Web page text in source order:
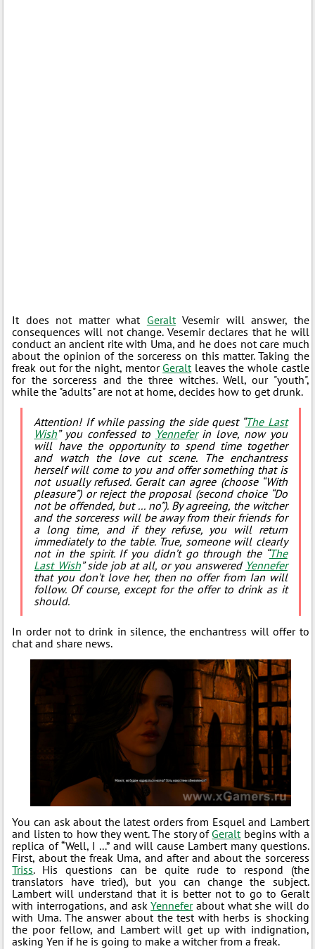
It does not matter what GeraltVesemir will answer, the
consequences will not change. Vesemir declares that he will
conduct an ancient rite with Uma, and he does not care much
about the opinion of the sorceress on this matter. Taking the
freak out for the night, mentor Geralt leaves the whole castle
for the sorceress and the three witches. Well, our "youth",
while the "adults" are not at home, decides how to get drunk.
Attention! If while passing the side quest “The Last
Wish” you confessed to Yenneferin love, now you
will have the opportunity to spend time together
and watch the love cut scene. The enchantress
herself will come to you and offer something that is
not usually refused. Geralt can agree (choose “With
pleasure”) or reject the proposal (second choice “Do
not be offended, but ... no”). By agreeing, the witcher
and the sorceress will be away from their friends for
a long time, and if they refuse, you will return
immediately to the table. True, someone will clearly
not in the spirit. If you didn’t go through the “The
Last Wish” side job at all, or you answered Yennefer
that you don’t love her, then no offer from Ian will
follow. Of course, except for the offer to drink as it
should.
In order not to drink in silence, the enchantress will offer to
chat and share news.
You can ask about the latest orders from Esquel and Lambert
and listen to how they went. The story of Geralt begins with a
replica of “Well, I ...” and will cause Lambert many questions.
First, about the freak Uma, and after and about the sorceress
Triss. His questions can be quite rude to respond (the
translators have tried), but you can change the subject.
Lambert will understand that it is better not to go to Geralt
with interrogations, and askYenneferabout what she will do
with Uma. The answer about the test with herbs is shocking
the poor fellow, and Lambert will get up with indignation,
asking Yen if he is going to make a witcher from a freak.